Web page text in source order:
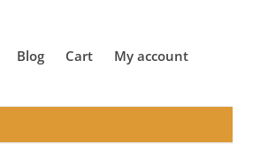
Blog Cart My account